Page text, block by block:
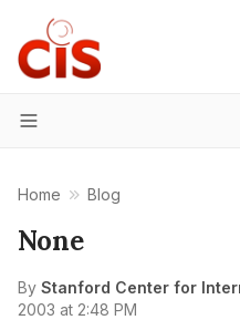
Menu
Home Blog
None
By Stanford Center for
2003 at 2:48 PM